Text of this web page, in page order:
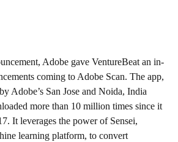
Adobe gave VentureBeat an in-
coming to Adobe Scan. The app,
Adobe’s San Jose and Noida, India
more than 10 million times since it
It leverages the power of Sensei,
learning platform, to convert